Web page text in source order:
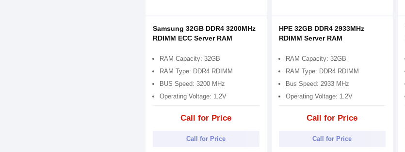
Samsung 32GB DDR4 3200MHz
RDIMM ECC Server RAM
RAM Capacity: 32GB
RAM Type: DDR4 RDIMM
BUS Speed: 3200 MHz
Operating Voltage: 1.2V
Call for Price
Call for Price
HPE 32GB DDR4 2933MHz
RDIMM Server RAM
RAM Capacity: 32GB
RAM Type: DDR4 RDIMM
Bus Speed: 2933 MHz
Operating Voltage: 1.2V
Call for Price
Call for Price